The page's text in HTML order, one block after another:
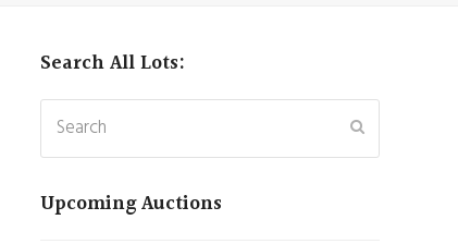
Search All Lots:
Search
Upcoming Auctions